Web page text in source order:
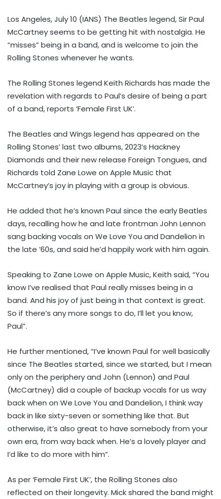
Los Angeles, July 10 (IANS) The Beatles legend, Sir Paul
McCartney seems to be getting hit with nostalgia. He
“misses” being in a band, and is welcome to join the
Rolling Stones whenever he wants.
The Rolling Stones legend Keith Richards has made the
revelation with regards to Paul’s desire of being a part
of a band, reports ‘Female First UK’.
The Beatles and Wings legend has appeared on the
Rolling Stones’ last two albums, 2023’s Hackney
Diamonds and their new release Foreign Tongues, and
Richards told Zane Lowe on Apple Music that
McCartney’s joy in playing with a group is obvious.
He added that he’s known Paul since the early Beatles
days, recalling how he and late frontman John Lennon
sang backing vocals on We Love You and Dandelion in
the late ’60s, and said he’d happily work with him again.
Speaking to Zane Lowe on Apple Music, Keith said, “You
know I’ve realised that Paul really misses being in a
band. And his joy of just being in that context is great.
So if there’s any more songs to do, I’ll let you know,
Paul”.
He further mentioned, “I’ve known Paul for well basically
since The Beatles started, since we started, but I mean
only on the periphery and John (Lennon) and Paul
(McCartney) did a couple of backup vocals for us way
back when on We Love You and Dandelion, I think way
back in like sixty-seven or something like that. But
otherwise, it’s also great to have somebody from your
own era, from way back when. He’s a lovely player and
I’d like to do more with him”.
As per ‘Female First UK’, the Rolling Stones also
reflected on their longevity. Mick shared the band might